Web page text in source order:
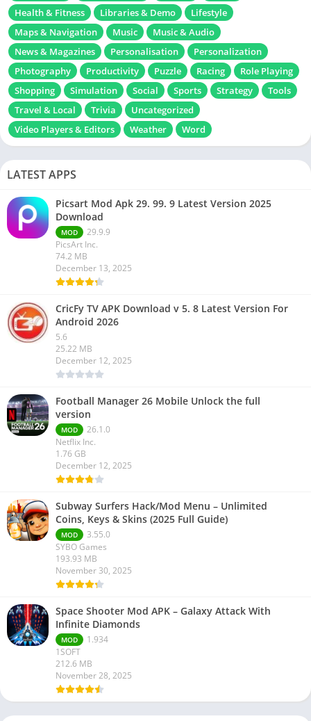
Health & Fitness
Libraries & Demo
Lifestyle
Maps & Navigation
Music
Music & Audio
News & Magazines
Personalisation
Personalization
Photography
Productivity Puzzle Racing
Role Playing
Shopping
Simulation Social Sports Strategy
Tools
Travel & Local
Trivia
Uncategorized
Video Players & Editors
Weather Word
LATEST APPS
Picsart Mod Apk 29. 99. 9 Latest Version 2025
Download
MOD
29.9.9
PicsArt Inc.
74.2 MB
December 13, 2025
CricFy TV APK Download v 5. 8 Latest Version For
Android 2026
5.6
25.22 MB
December 12, 2025
Football Manager 26 Mobile Unlock the full
version
MOD
26.1.0
Netflix Inc.
1.76 GB
December 12, 2025
Subway Surfers Hack/Mod Menu – Unlimited
Coins, Keys & Skins (2025 Full Guide)
MOD
3.55.0
SYBO Games
193.93 MB
November 30, 2025
Space Shooter Mod APK – Galaxy Attack With
Infinite Diamonds
MOD
1.934
1SOFT
212.6 MB
November 28, 2025